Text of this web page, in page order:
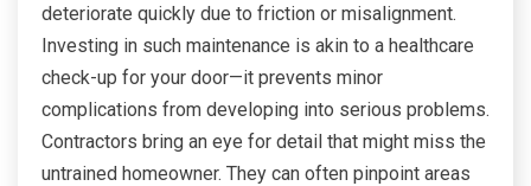
deteriorate quickly due to friction or misalignment.
Investing in such maintenance is akin to a healthcare
check-up for your door—it prevents minor
complications from developing into serious problems.
Contractors bring an eye for detail that might miss the
untrained homeowner. They can often pinpoint areas